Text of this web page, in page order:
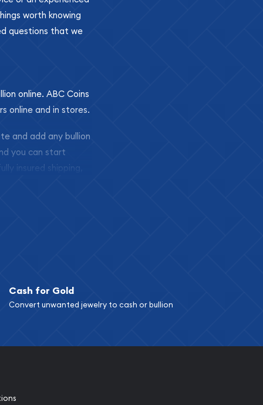
worth knowing
questions that we
online. ABC Coins
online and in stores.
and add any bullion
you can start
insured shipping,
Cash for Gold
Convert unwanted jewelry to cash or bullion